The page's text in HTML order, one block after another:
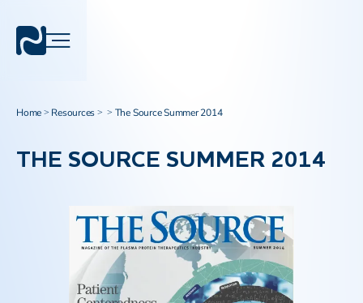
Home > Resources > > The Source Summer 2014
THE SOURCE SUMMER 2014